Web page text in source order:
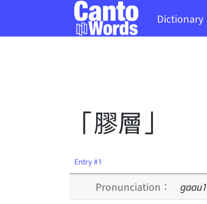
Dictionary
「膠層」
Entry #1
Pronunciation： gaau1